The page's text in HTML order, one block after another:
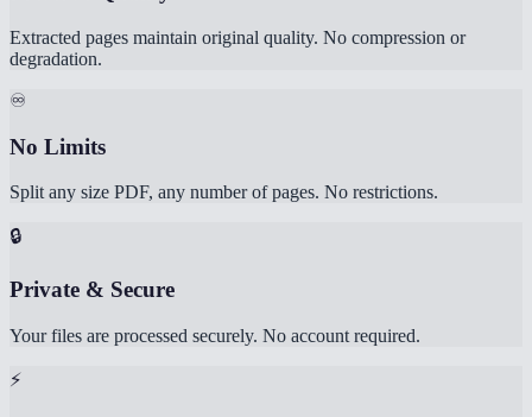
Extracted pages maintain original quality. No compression or
degradation.
♾️
No Limits
Split any size PDF, any number of pages. No restrictions.
🔒
Private & Secure
Your files are processed securely. No account required.
⚡